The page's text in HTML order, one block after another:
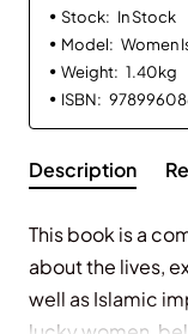
Stock: In Stock
Model: Women
Weight: 1.40kg
ISBN:
Description
This book is a
about the lives,
well as Islamic